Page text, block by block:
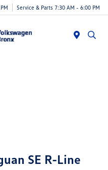
Service & Parts 7:30 AM - 6:00 PM
SE R-Line